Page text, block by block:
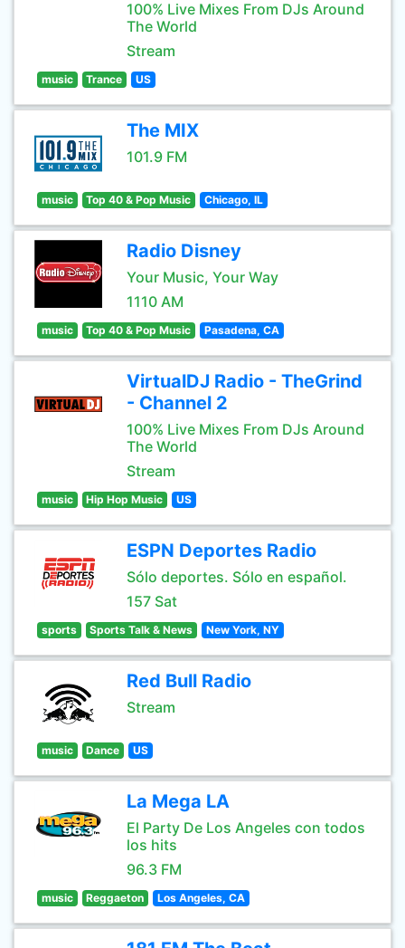
100% Live Mixes From DJs Around
The World
Stream
music Trance US
The MIX
101.9 FM
music Top 40 & Pop Music Chicago, IL
Radio Disney
Your Music, Your Way
1110 AM
music Top 40 & Pop Music Pasadena, CA
VirtualDJ Radio - TheGrind
- Channel 2
100% Live Mixes From DJs Around
The World
Stream
music Hip Hop Music US
ESPN Deportes Radio
Sólo deportes. Sólo en español.
157 Sat
sports Sports Talk & News New York, NY
Red Bull Radio
Stream
music Dance US
La Mega LA
El Party De Los Angeles con todos
los hits
96.3 FM
music Reggaeton Los Angeles, CA